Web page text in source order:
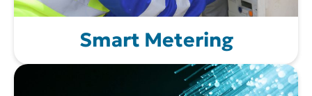
Smart Metering